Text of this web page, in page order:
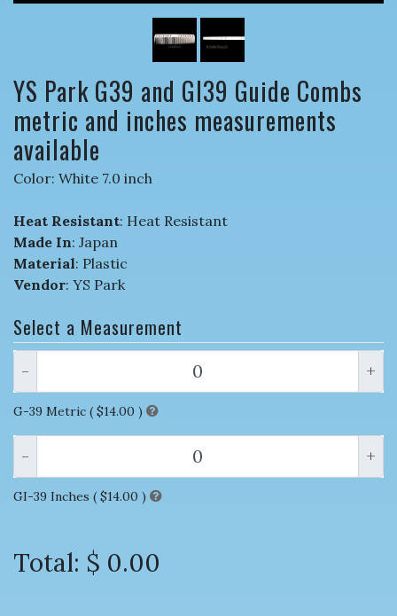
YS Park G39 and GI39 Guide Combs
metric and inches measurements
available
Color: White 7.0 inch
Heat Resistant: Heat Resistant
Made In: Japan
Material: Plastic
Vendor: YS Park
Select a Measurement
- +
G-39 Metric ( $14.00 )
- +
GI-39 Inches ( $14.00 )
Total: $ 0.00